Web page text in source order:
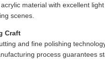
material with excellent
scenes.
Craft
and fine polishing
process guarantees